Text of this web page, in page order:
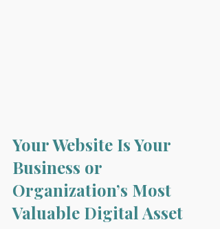
Your Website Is Your
Business or
Organization’s Most
Valuable Digital Asset